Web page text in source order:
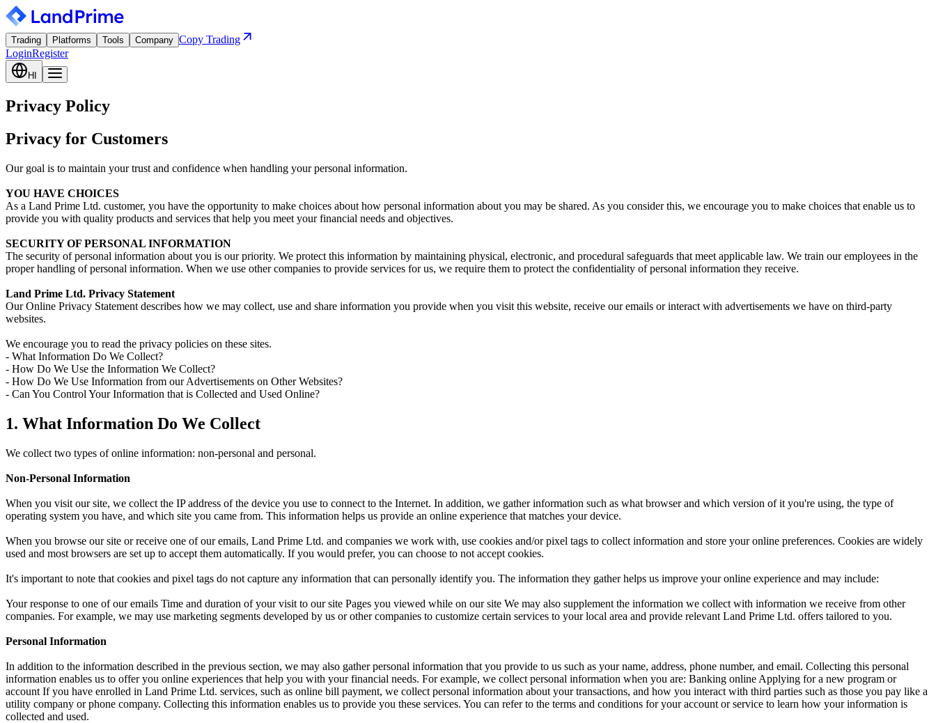
Trading Platforms Tools Company Copy Trading
LoginRegister
HI
Privacy Policy
Privacy for Customers
Our goal is to maintain your trust and confidence when handling your personal information.
YOU HAVE CHOICES
As a Land Prime Ltd. customer, you have the opportunity to make choices about how personal information about you may be shared. As you consider this, we encourage you to make choices that enable us to
provide you with quality products and services that help you meet your financial needs and objectives.
SECURITY OF PERSONAL INFORMATION
The security of personal information about you is our priority. We protect this information by maintaining physical, electronic, and procedural safeguards that meet applicable law. We train our employees in the
proper handling of personal information. When we use other companies to provide services for us, we require them to protect the confidentiality of personal information they receive.
Land Prime Ltd. Privacy Statement
Our Online Privacy Statement describes how we may collect, use and share information you provide when you visit this website, receive our emails or interact with advertisements we have on third-party
websites.
We encourage you to read the privacy policies on these sites.
- What Information Do We Collect?
- How Do We Use the Information We Collect?
- How Do We Use Information from our Advertisements on Other Websites?
- Can You Control Your Information that is Collected and Used Online?
1. What Information Do We Collect
We collect two types of online information: non-personal and personal.
Non-Personal Information
When you visit our site, we collect the IP address of the device you use to connect to the Internet. In addition, we gather information such as what browser and which version of it you're using, the type of
operating system you have, and which site you came from. This information helps us provide an online experience that matches your device.
When you browse our site or receive one of our emails, Land Prime Ltd. and companies we work with, use cookies and/or pixel tags to collect information and store your online preferences. Cookies are widely
used and most browsers are set up to accept them automatically. If you would prefer, you can choose to not accept cookies.
It's important to note that cookies and pixel tags do not capture any information that can personally identify you. The information they gather helps us improve your online experience and may include:
Your response to one of our emails Time and duration of your visit to our site Pages you viewed while on our site We may also supplement the information we collect with information we receive from other
companies. For example, we may use marketing segments developed by us or other companies to customize certain services to your local area and provide relevant Land Prime Ltd. offers tailored to you.
Personal Information
In addition to the information described in the previous section, we may also gather personal information that you provide to us such as your name, address, phone number, and email. Collecting this personal
information enables us to offer you online experiences that help you with your financial needs. For example, we collect personal information when you are: Banking online Applying for a new program or
account If you have enrolled in Land Prime Ltd. services, such as online bill payment, we collect personal information about your transactions, and how you interact with third parties such as those you pay like a
utility company or phone company. Collecting this information enables us to provide you these services. You can refer to the terms and conditions for your account or service to learn how your information is
collected and used.